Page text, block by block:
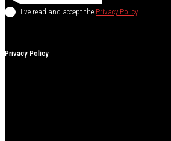
I've read and accept the Privacy Policy.
Privacy Policy